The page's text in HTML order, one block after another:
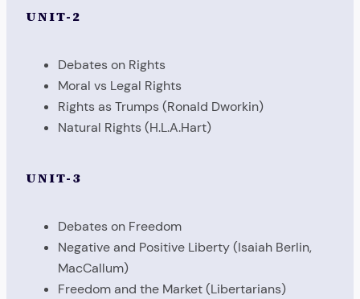
UNIT-2
Debates on Rights
Moral vs Legal Rights
Rights as Trumps (Ronald Dworkin)
Natural Rights (H.L.A.Hart)
UNIT-3
Debates on Freedom
Negative and Positive Liberty (Isaiah Berlin,
MacCallum)
Freedom and the Market (Libertarians)